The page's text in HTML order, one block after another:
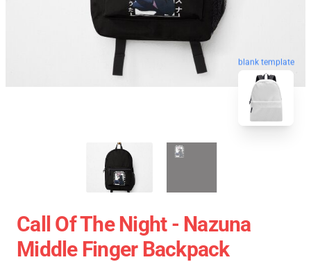
blank template
Call Of The Night - Nazuna
Middle Finger Backpack